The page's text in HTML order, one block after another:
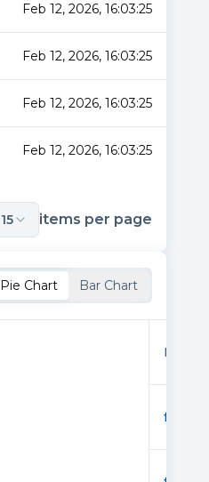
Feb 12, 2026, 16:03:25
Feb 12, 2026, 16:03:25
Feb 12, 2026, 16:03:25
Feb 12, 2026, 16:03:25
15 items per page
Pie Chart Bar Chart